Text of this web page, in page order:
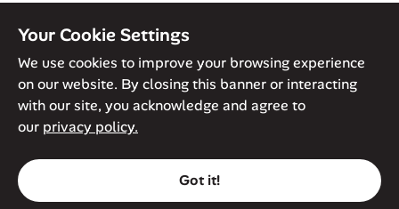
© Against The Grain 2026. All Rights Reserved
Privacy Policy
Terms of Service
Accessibility Policy Cookie Policy
Your Cookie Settings
We use cookies to improve your browsing experience
on our website. By closing this banner or interacting
with our site, you acknowledge and agree to
our privacy policy.
Got it!